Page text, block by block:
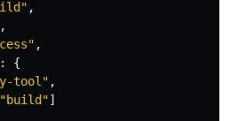
,
,
,
:
{
tool" ,
"build"]